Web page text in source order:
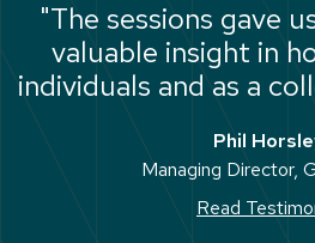
"The sessions gave
valuable insight in
individuals and as a
an outstanding
leadership and
Phil
Managing Director,
Read